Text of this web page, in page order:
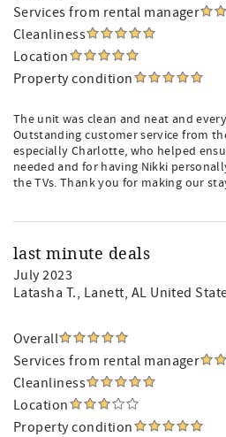
Services from rental manager
Cleanliness
Location
Property condition
The unit was clean and neat and
Outstanding customer service from
especially Charlotte, who helped
needed and for having Nikki
the TVs. Thank you for making our
last minute deals
July 2023
Latasha T., Lanett, AL United
Overall
Services from rental manager
Cleanliness
Location
Property condition